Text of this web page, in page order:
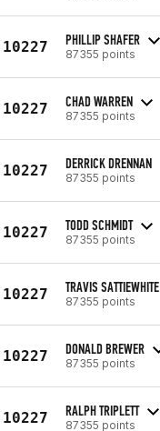
10227 PHILLIP SHAFER
87355 points
10227 CHAD WARREN
87355 points
10227 DERRICK DRENNAN
87355 points
10227 TODD SCHMIDT
87355 points
10227 TRAVIS SATTIEWHITE
87355 points
10227 DONALD BREWER
87355 points
10227 RALPH TRIPLETT
87355 points